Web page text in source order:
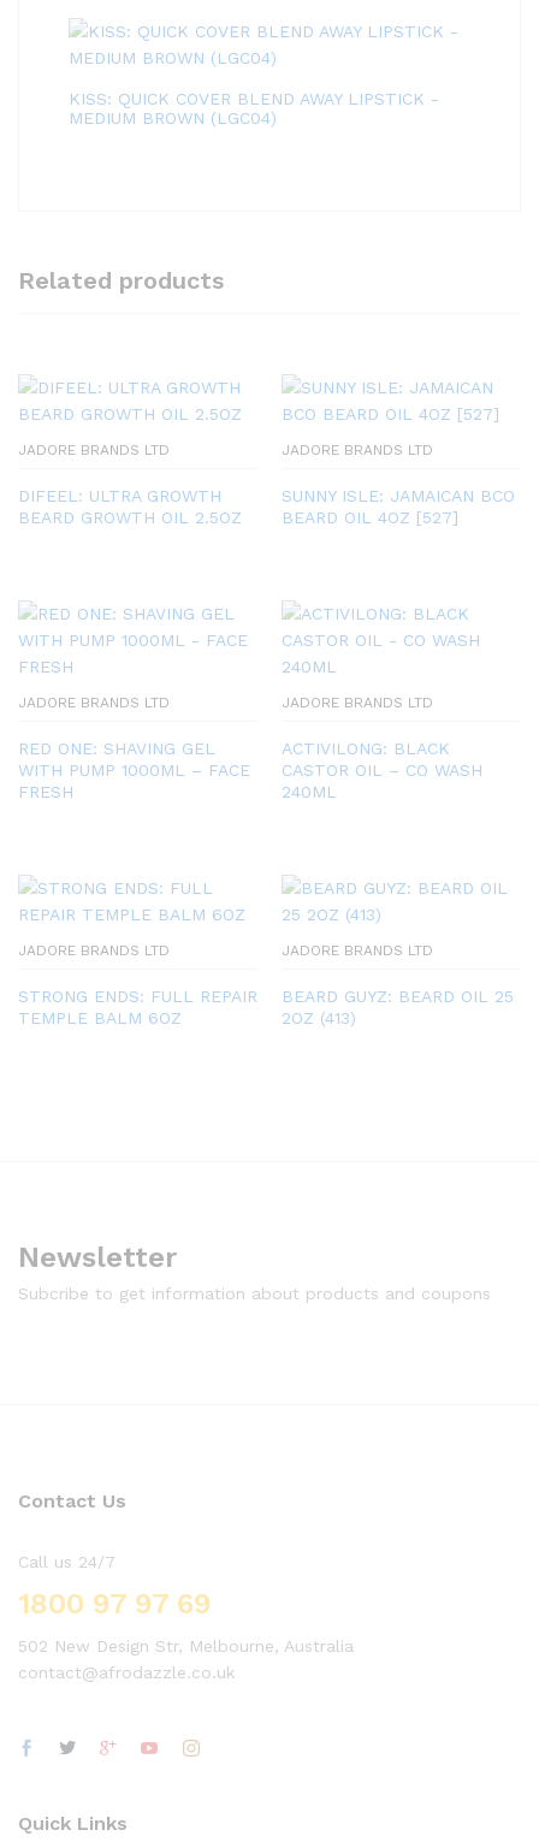
KISS: QUICK COVER BLEND AWAY LIPSTICK -
MEDIUM BROWN (LGC04)
Related products
JADORE BRANDS LTD
DIFEEL: ULTRA GROWTH
BEARD GROWTH OIL 2.5OZ
JADORE BRANDS LTD
SUNNY ISLE: JAMAICAN BCO
BEARD OIL 4OZ [527]
JADORE BRANDS LTD
RED ONE: SHAVING GEL
WITH PUMP 1000ML – FACE
FRESH
JADORE BRANDS LTD
ACTIVILONG: BLACK
CASTOR OIL – CO WASH
240ML
JADORE BRANDS LTD
STRONG ENDS: FULL REPAIR
TEMPLE BALM 6OZ
JADORE BRANDS LTD
BEARD GUYZ: BEARD OIL 25
2OZ (413)
Newsletter
Subcribe to get information about products and coupons
Contact Us
Call us 24/7
1800 97 97 69
502 New Design Str, Melbourne, Australia
contact@afrodazzle.co.uk
Quick Links